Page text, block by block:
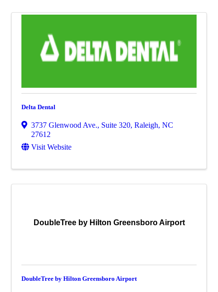
Delta Dental
3737 Glenwood Ave., Suite 320, Raleigh, NC
27612
Visit Website
DoubleTree by Hilton Greensboro Airport
DoubleTree by Hilton Greensboro Airport